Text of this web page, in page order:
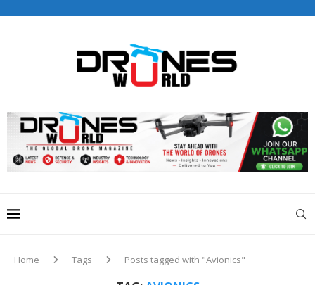
editorial@dronesworldmag.com
+44 7855771217
Home Tags Posts tagged with "Avionics"